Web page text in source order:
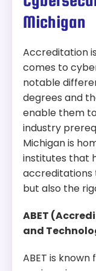
Accreditation:
Tuition:$857
Program
This program
information
prepares
and data
Michigan
Accreditation
comes to
notable
degrees and
enable them
industry
Michigan is
institutes that
accreditations
but also the
ABET
and
ABET is